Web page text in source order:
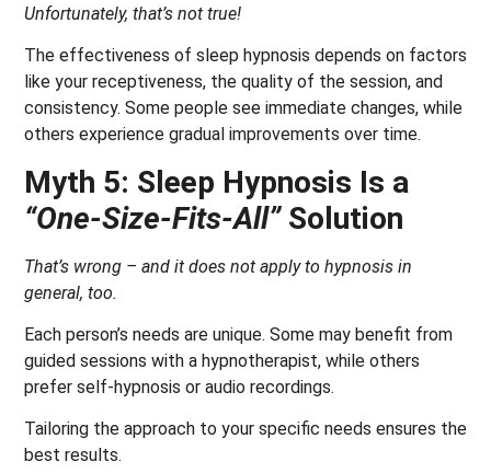
Unfortunately, that’s not true!
The effectiveness of sleep hypnosis depends on factors
like your receptiveness, the quality of the session, and
consistency. Some people see immediate changes, while
others experience gradual improvements over time.
Myth 5: Sleep Hypnosis Is a
“One-Size-Fits-All” Solution
That’s wrong – and it does not apply to hypnosis in
general, too.
Each person’s needs are unique. Some may benefit from
guided sessions with a hypnotherapist, while others
prefer self-hypnosis or audio recordings.
Tailoring the approach to your specific needs ensures the
best results.